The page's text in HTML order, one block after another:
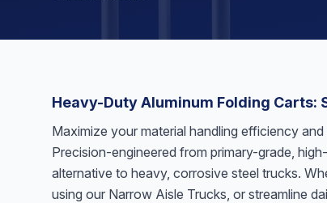
Heavy-Duty Aluminum Folding
Maximize your material handling efficiency
Precision-engineered from primary-grade,
alternative to heavy, corrosive steel trucks.
using our Narrow Aisle Trucks, or streamline